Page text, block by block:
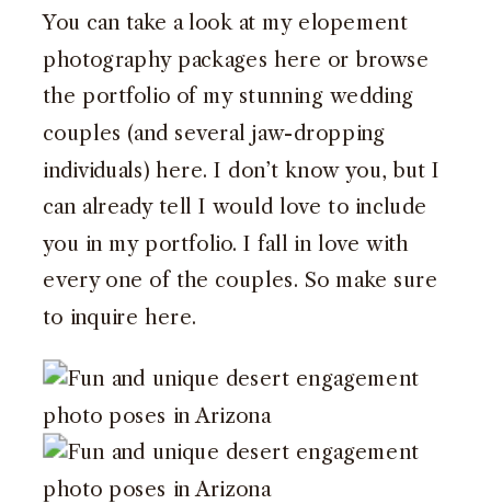
You can take a look at my elopement
photography packages here or browse
the portfolio of my stunning wedding
couples (and several jaw-dropping
individuals)here. I don’t know you, but I
can already tell I would love to include
you in my portfolio. I fall in love with
every one of the couples. So make sure
to inquirehere.